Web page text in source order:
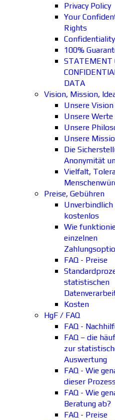
Privacy Policy
Your
Rights
100%
STATEMENT
DATA
Vision, Mission,
Unsere Vision
Unsere Werte
Unsere
Unsere
Die
Anonymität
Vielfalt,
Preise, Gebühren
Unverbindlich
kostenlos
Wie
einzelnen
FAQ - Preise
statistischen
Kosten
HgF / FAQ
FAQ -
FAQ – die
zur
Auswertung
FAQ - Wie
dieser
FAQ - Wie
Beratung ab?
FAQ - Preise